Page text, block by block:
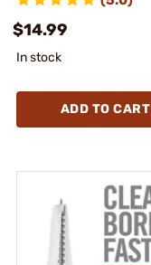
$14.99
In stock
ADD TO CART